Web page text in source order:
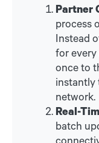
Partner
process
Instead
for
once to
instantly
network.
Real-
batch